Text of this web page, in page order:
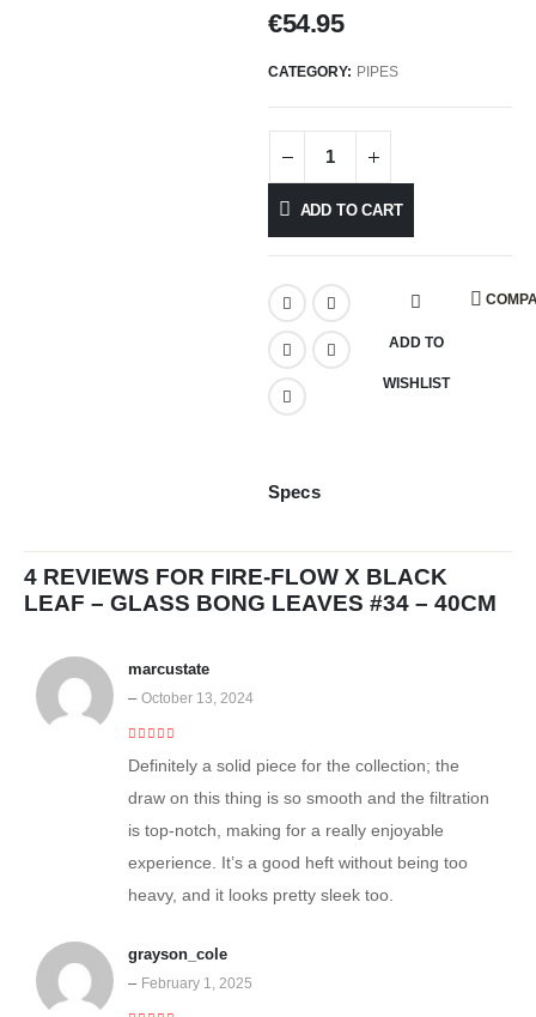
€54.95
CATEGORY: PIPES
ADD TO CART
ADD TO
WISHLIST
Specs
4 REVIEWS FOR FIRE-FLOW X BLACK
LEAF – GLASS BONG LEAVES #34 – 40CM
marcustate
– October 13, 2024
Definitely a solid piece for the collection; the
draw on this thing is so smooth and the filtration
is top-notch, making for a really enjoyable
experience. It’s a good heft without being too
heavy, and it looks pretty sleek too.
grayson_cole
– February 1, 2025